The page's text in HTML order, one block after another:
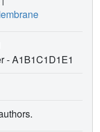
-A1B1C1D1E1